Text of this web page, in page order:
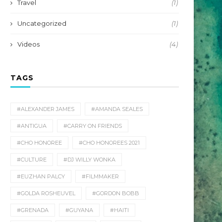
Travel (1)
Uncategorized (1)
Videos (4)
TAGS
#ALEXANDER JAMES #AMANDA SEALES
#ANTIGUA #CARRY ON FRIENDS
#CHO HONOREE #CHO HONOREES 2021
#CULTURE #DJ WILLY WONKA
#EUZHAN PALCY #FILMMAKER
#GOLDA ROSHEUVEL #GORDON BOBB
#GRENADA #GUYANA #HAITI